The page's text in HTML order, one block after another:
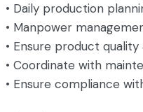
• Daily production
• Manpower
• Ensure product
• Coordinate with
• Ensure compliance